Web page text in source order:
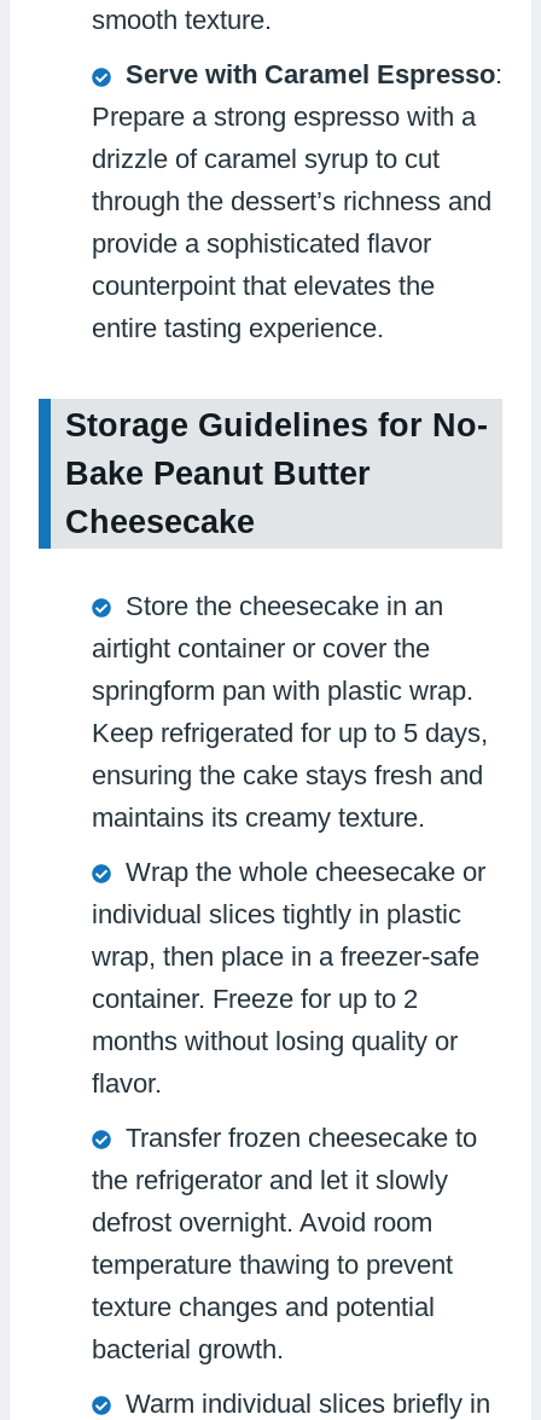
smooth texture.
Serve with Caramel Espresso:
Prepare a strong espresso with a
drizzle of caramel syrup to cut
through the dessert’s richness and
provide a sophisticated flavor
counterpoint that elevates the
entire tasting experience.
Storage Guidelines for No-
Bake Peanut Butter
Cheesecake
Store the cheesecake in an
airtight container or cover the
springform pan with plastic wrap.
Keep refrigerated for up to 5 days,
ensuring the cake stays fresh and
maintains its creamy texture.
Wrap the whole cheesecake or
individual slices tightly in plastic
wrap, then place in a freezer-safe
container. Freeze for up to 2
months without losing quality or
flavor.
Transfer frozen cheesecake to
the refrigerator and let it slowly
defrost overnight. Avoid room
temperature thawing to prevent
texture changes and potential
bacterial growth.
Warm individual slices briefly in